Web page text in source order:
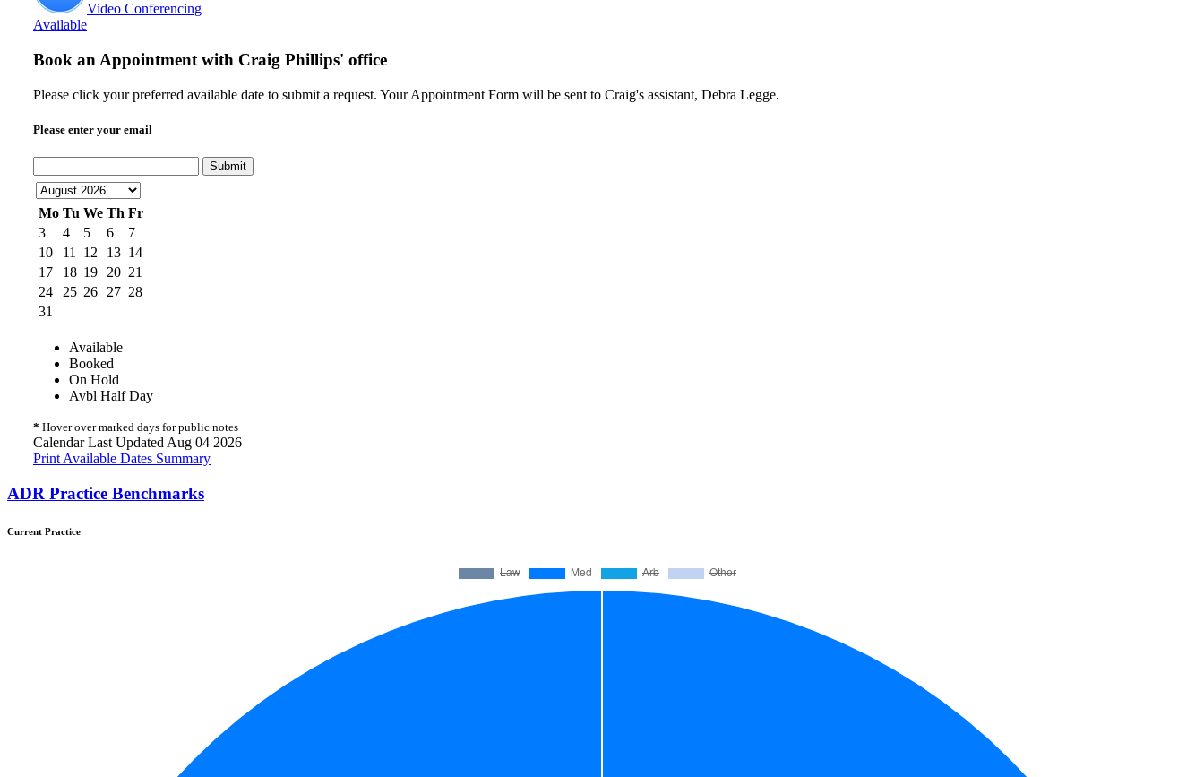
Video Conferencing
Available
Book an Appointment with Craig Phillips' office
Please click your preferred available date to submit a request. Your Appointment Form will be sent to Craig's assistant, Debra Legge.
Please enter your email
Submit
Mo Tu We Th Fr
3
4 5 6
7
10
11 12 13 14
17
18 19 20 21
24
25 26 27 28
31
Available
Booked
On Hold
Avbl Half Day
* Hover over marked days for public notes
Calendar Last Updated Aug 04 2026
Print Available Dates Summary
ADR Practice Benchmarks
Current Practice